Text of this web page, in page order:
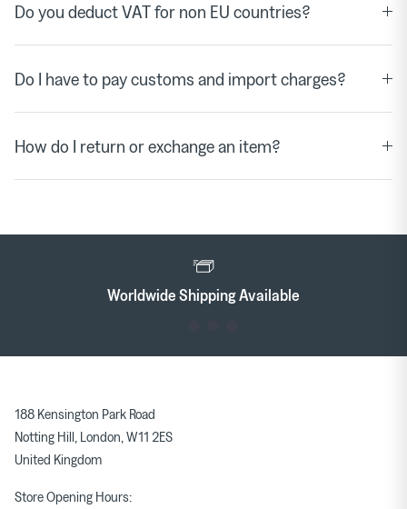
Do you deduct VAT for non EU countries?
Do I have to pay customs and import charges?
How do I return or exchange an item?
Worldwide Shipping Available
188 Kensington Park Road
Notting Hill, London, W11 2ES
United Kingdom
Store Opening Hours: